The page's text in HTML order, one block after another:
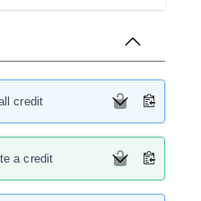
credit
a credit